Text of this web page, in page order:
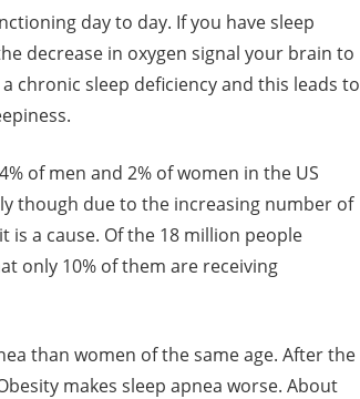
day to day. If you have sleep
decrease in oxygen signal your brain to
chronic sleep deficiency and this leads to
of men and 2% of women in the US
though due to the increasing number of
is a cause. Of the 18 million people
only 10% of them are receiving
than women of the same age. After the
makes sleep apnea worse. About